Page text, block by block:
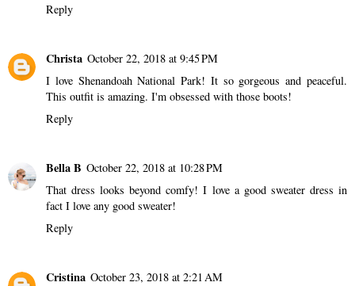
Reply
Christa October 22, 2018 at 9:45 PM
I love Shenandoah National Park! It so gorgeous and peaceful.
This outfit is amazing. I'm obsessed with those boots!
Reply
Bella B October 22, 2018 at 10:28 PM
That dress looks beyond comfy! I love a good sweater dress in
fact I love any good sweater!
Reply
Cristina October 23, 2018 at 2:21 AM